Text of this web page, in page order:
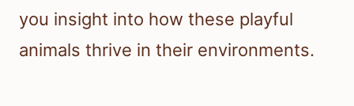
you insight into how these playful
animals thrive in their environments.